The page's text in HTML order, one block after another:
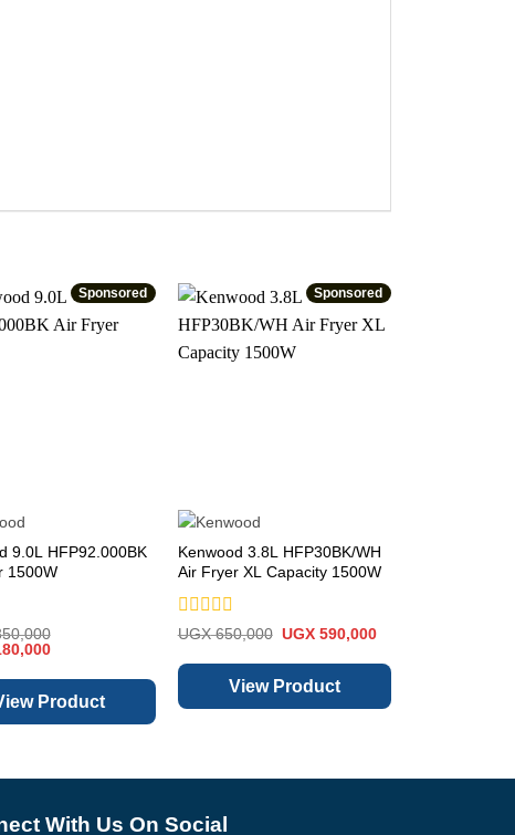
Sponsored
9.0L HFP92.000BK
1500W
Current
is:
UGX 1,180,000.
Product
Sponsored
Kenwood 3.8L HFP30BK/WH
Air Fryer XL Capacity 1500W
Rated
out
5
UGX650,000 Original
was:
UGX 650,000.
UGX590,000Current
is:
View Product
With Us On Social